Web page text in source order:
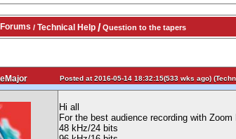
Forums / Technical Help / Question to the tapers
Posted at 2016-05-14 18:32:15(533 wks ago) (
Hi all
For the best audience recording with
48 kHz/24 bits